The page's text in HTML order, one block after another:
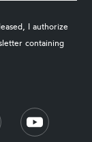
I authorize
containing